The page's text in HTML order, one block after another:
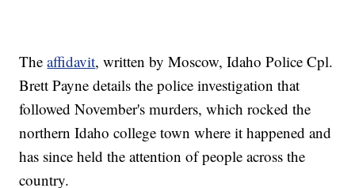
Theaffidavit, written by Moscow, Idaho Police Cpl.
Brett Payne details the police investigation that
followed November's murders, which rocked the
northern Idaho college town where it happened and
has since held the attention of people across the
country.